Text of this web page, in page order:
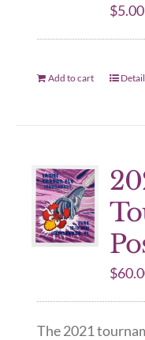
$5.00
Add to cart
$
The 2021